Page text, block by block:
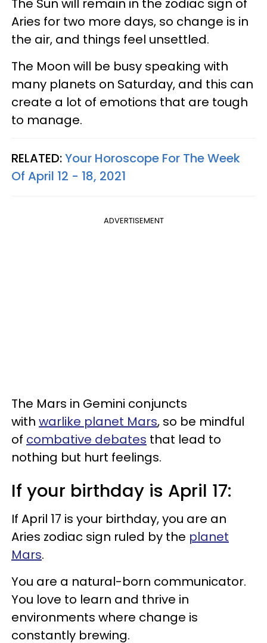
The Sun will remain in the zodiac sign of
Aries for two more days, so change is in
the air, and things feel unsettled.
The Moon will be busy speaking with
many planets on Saturday, and this can
create a lot of emotions that are tough
to manage.
RELATED:Your Horoscope For The Week
Of April 12 - 18, 2021
ADVERTISEMENT
The Mars in Gemini conjuncts
with warlike planet Mars, so be mindful
of combative debates that lead to
nothing but hurt feelings.
If your birthday is April 17:
If April 17 is your birthday, you are an
Aries zodiac sign ruled by the planet
Mars.
You are a natural-born communicator.
You love to learn and thrive in
environments where change is
constantly brewing.